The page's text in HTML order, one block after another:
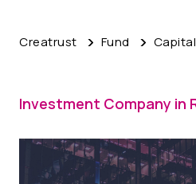
Creatrust Fund Capital
Investment Company in